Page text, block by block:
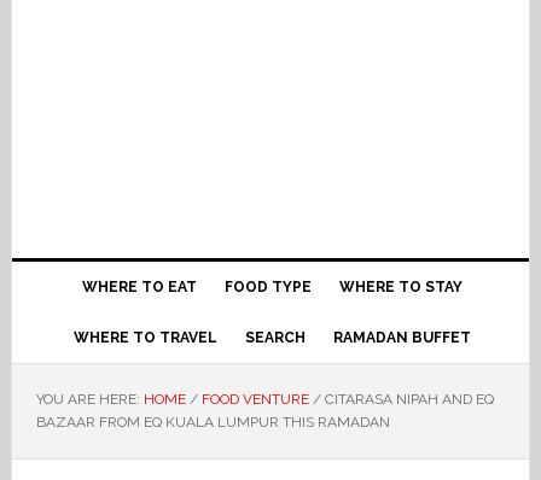
WHERE TO EAT FOOD TYPE WHERE TO STAY
WHERE TO TRAVEL SEARCH RAMADAN BUFFET
YOU ARE HERE: HOME / FOOD VENTURE /CITARASA NIPAH AND EQ
BAZAAR FROM EQ KUALA LUMPUR THIS RAMADAN